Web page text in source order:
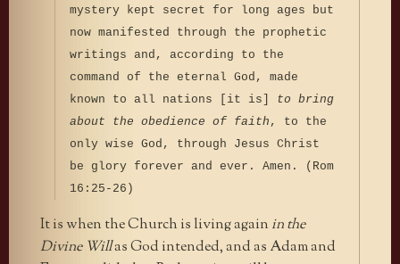
mystery kept secret for long ages but
now manifested through the prophetic
writings and, according to the
command of the eternal God, made
known to all nations [it is] to bring
about the obedience of faith , to the
only wise God, through Jesus Christ
be glory forever and ever. Amen. (Rom
16:25-26)
It is when the Church is living again in the
Divine Willas God intended, and as Adam and